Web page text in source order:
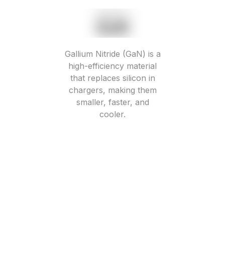
Gallium Nitride (GaN) is a
high-efficiency material
that replaces silicon in
chargers, making them
smaller, faster, and
cooler.